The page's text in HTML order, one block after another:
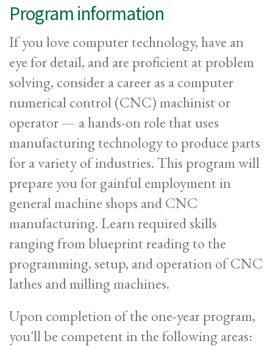
Program information
If you love computer technology, have an
eye for detail, and are proficient at problem
solving, consider a career as a computer
numerical control (CNC) machinist or
operator — a hands-on role that uses
manufacturing technology to produce parts
for a variety of industries. This program will
prepare you for gainful employment in
general machine shops and CNC
manufacturing. Learn required skills
ranging from blueprint reading to the
programming, setup, and operation of CNC
lathes andmilling machines.
Upon completion of the one-year program,
you'll be competent in the following areas: